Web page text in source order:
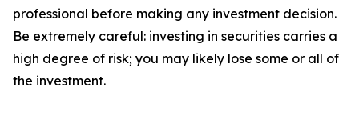
professional before making any investment decision.
Be extremely careful: investing in securities carries a
high degree of risk; you may likely lose some or all of
the investment.